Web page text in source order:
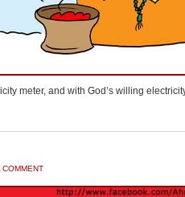
meter, and with God’s willing
COMMENT